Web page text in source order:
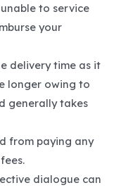
to service
your
delivery time as it
longer owing to
generally takes
from paying any
dialogue can